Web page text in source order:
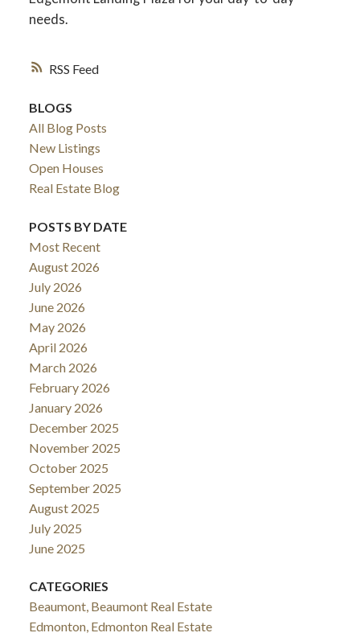
RSS
needs.
BLOGS
All Blog Posts
New Listings
Open Houses
Real Estate Blog
POSTS BY DATE
Most Recent
August 2026
July 2026
June 2026
May 2026
April 2026
March 2026
February 2026
January 2026
December 2025
November 2025
October 2025
September 2025
August 2025
July 2025
June 2025
CATEGORIES
Beaumont, Beaumont Real Estate
Edmonton, Edmonton Real Estate